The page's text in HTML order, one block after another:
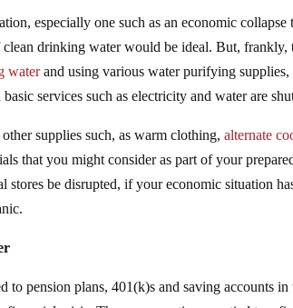
especially one such as an economic
drinking water would be ideal. But, frankly,
waterand using various water purifying supplies,
services such as electricity and water are
other supplies such, as warm clothing,alternate
that you might consider as part of your
stores be disrupted, if your economic situation
to pension plans, 401(k)s and saving accounts